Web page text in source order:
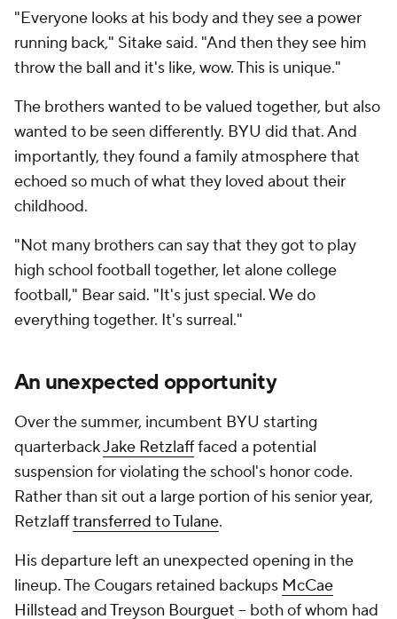
"Everyone looks at his body and they see a power
running back," Sitake said. "And then they see him
throw the ball and it's like, wow. This is unique."
The brothers wanted to be valued together, but also
wanted to be seen differently. BYU did that. And
importantly, they found a family atmosphere that
echoed so much of what they loved about their
childhood.
"Not many brothers can say that they got to play
high school football together, let alone college
football," Bear said. "It's just special. We do
everything together. It's surreal."
An unexpected opportunity
Over the summer, incumbent BYU starting
quarterbackJake Retzlafffaced a potential
suspension for violating the school's honor code.
Rather than sit out a large portion of his senior year,
Retzlafftransferred to Tulane.
His departure left an unexpected opening in the
lineup. The Cougars retained backups McCae
Hillstead andTreyson Bourguet -- both of whom had